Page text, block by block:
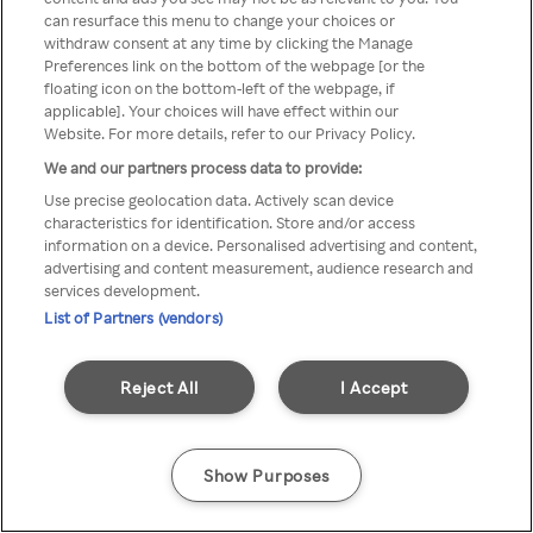
anonyymin VPN / Palvelimen
kautta
Go back
can resurface this menu to change your choices or
withdraw consent at any time by clicking the Manage
Preferences link on the bottom of the webpage [or the
floating icon on the bottom-left of the webpage, if
applicable]. Your choices will have effect within our
Website. For more details, refer to our Privacy Policy.
We and our partners process data to provide:
Use precise geolocation data. Actively scan device
characteristics for identification. Store and/or access
information on a device. Personalised advertising and content,
advertising and content measurement, audience research and
services development.
List of Partners (vendors)
I Accept
Reject All
Show Purposes